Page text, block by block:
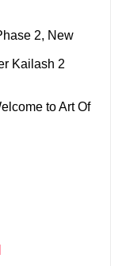
2, New
Kailash 2
to Art Of